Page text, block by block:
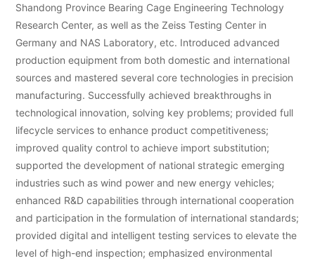
Shandong Province Bearing Cage Engineering Technology
Research Center, as well as the Zeiss Testing Center in
Germany and NAS Laboratory, etc. Introduced advanced
production equipment from both domestic and international
sources and mastered several core technologies in precision
manufacturing. Successfully achieved breakthroughs in
technological innovation, solving key problems; provided full
lifecycle services to enhance product competitiveness;
improved quality control to achieve import substitution;
supported the development of national strategic emerging
industries such as wind power and new energy vehicles;
enhanced R&D capabilities through international cooperation
and participation in the formulation of international standards;
provided digital and intelligent testing services to elevate the
level of high-end inspection; emphasized environmental